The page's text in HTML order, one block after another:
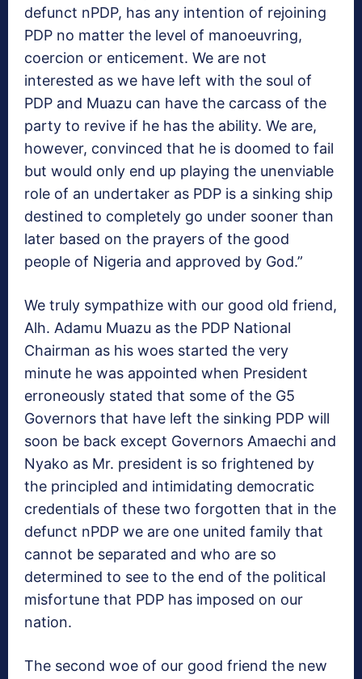
defunct nPDP, has any intention of rejoining
PDP no matter the level of manoeuvring,
coercion or enticement. We are not
interested as we have left with the soul of
PDP and Muazu can have the carcass of the
party to revive if he has the ability. We are,
however, convinced that he is doomed to fail
but would only end up playing the unenviable
role of an undertaker as PDP is a sinking ship
destined to completely go under sooner than
later based on the prayers of the good
people of Nigeria and approved by God.”
We truly sympathize with our good old friend,
Alh. Adamu Muazu as the PDP National
Chairman as his woes started the very
minute he was appointed when President
erroneously stated that some of the G5
Governors that have left the sinking PDP will
soon be back except Governors Amaechi and
Nyako as Mr. president is so frightened by
the principled and intimidating democratic
credentials of these two forgotten that in the
defunct nPDP we are one united family that
cannot be separated and who are so
determined to see to the end of the political
misfortune that PDP has imposed on our
nation.
The second woe of our good friend the new